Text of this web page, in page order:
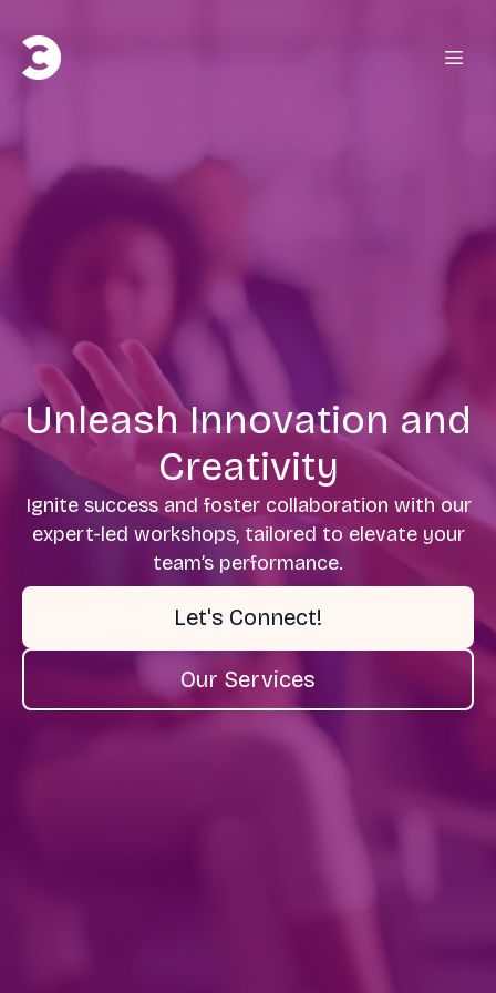
Unleash Innovation and
Creativity
Ignite success and foster collaboration with our
expert-led workshops, tailored to elevate your
team’s performance.
Let's Connect!
Our Services